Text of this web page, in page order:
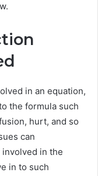
in an equation,
the formula such
hurt, and so
can
in the
in to such